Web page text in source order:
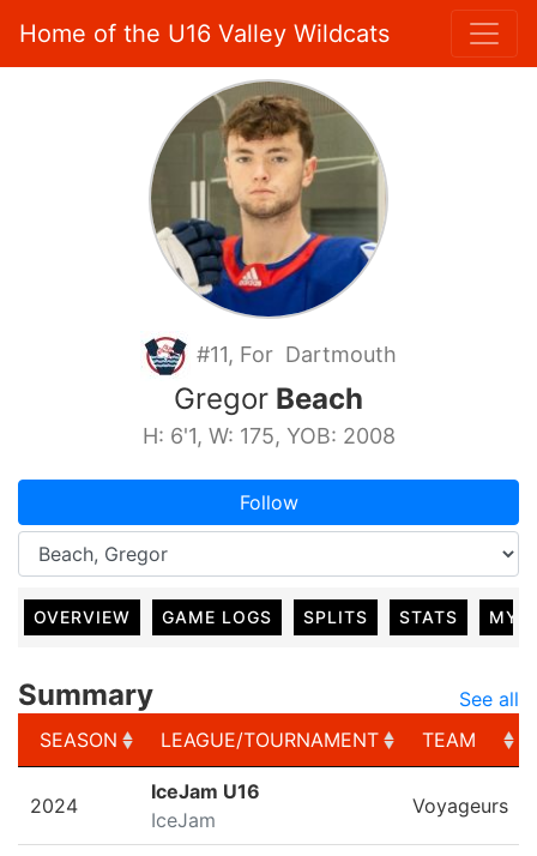
Home of the U16 Valley Wildcats
#11, For Dartmouth
Gregor Beach
H: 6'1, W: 175, YOB: 2008
Follow
OVERVIEW GAME LOGS SPLITS STATS MY
Summary
See all
SEASON
LEAGUE/TOURNAMENT
TEAM
LEAGUE/TOURNAMENT
2024
IceJam U16
IceJam
Voyageurs